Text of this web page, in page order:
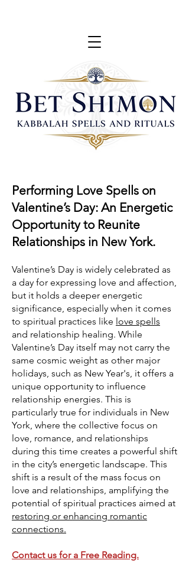
Performing Love Spells on
Valentine’s Day: An Energetic
Opportunity to Reunite
Relationships in New York.
Valentine’s Day is widely celebrated as
a day for expressing love and affection,
but it holds a deeper energetic
significance, especially when it comes
to spiritual practices like love spells
and relationship healing. While
Valentine’s Day itself may not carry the
same cosmic weight as other major
holidays, such as New Year's, it offers a
unique opportunity to influence
relationship energies. This is
particularly true for individuals in New
York, where the collective focus on
love, romance, and relationships
during this time creates a powerful shift
in the city’s energetic landscape. This
shift is a result of the mass focus on
love and relationships, amplifying the
potential of spiritual practices aimed at
restoring or enhancing romantic
connections.
Contact us for a Free Reading.